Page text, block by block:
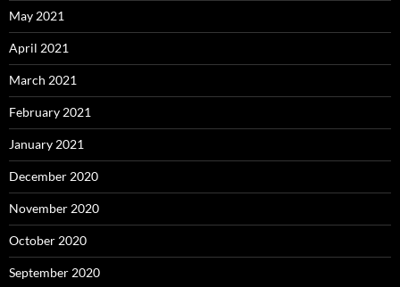
May 2021
April 2021
March 2021
February 2021
January 2021
December 2020
November 2020
October 2020
September 2020